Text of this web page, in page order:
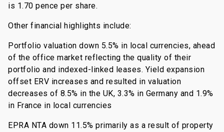
is 1.70 pence per share.
Other financial highlights include:
Portfolio valuation down 5.5% in local currencies, ahead
of the office market reflecting the quality of their
portfolio and indexed-linked leases. Yield expansion
offset ERV increases and resulted in valuation
decreases of 8.5% in the UK, 3.3% in Germany and 1.9%
in France in local currencies
EPRA NTA down 11.5% primarily as a result of property